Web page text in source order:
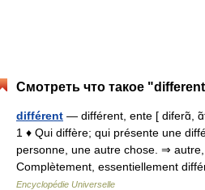
Смотреть что такое
différent — différent, ente [ diferɑ̃,
1 ♦ Qui diffère; qui présente une
personne, une autre chose. ⇒
Complètement, essentiellement
Encyclopédie Universelle